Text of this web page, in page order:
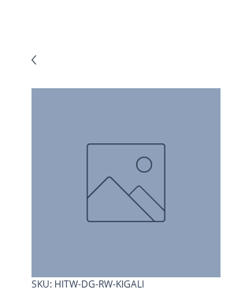
SKU: HITW-DG-RW-KIGALI